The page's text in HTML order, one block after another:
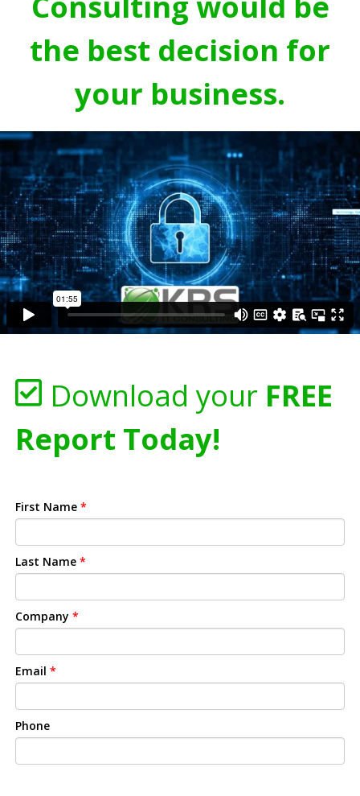
the best decision for
your business.
Download your FREE
Report Today!
First Name *
Last Name *
Company *
Email *
Phone